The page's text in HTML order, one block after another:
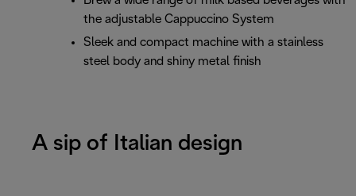
the adjustable Cappuccino System
Sleek and compact machine with a stainless
steel body and shiny metal finish
A sip of Italian design